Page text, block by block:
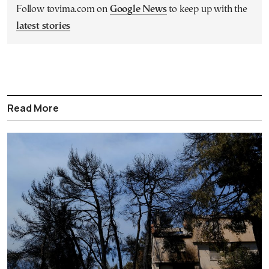
Follow tovima.com on Google Newsto keep up with the
latest stories
Read More